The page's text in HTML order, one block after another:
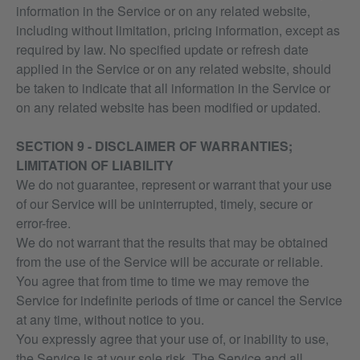
information in the Service or on any related website,
including without limitation, pricing information, except as
required by law. No specified update or refresh date
applied in the Service or on any related website, should
be taken to indicate that all information in the Service or
on any related website has been modified or updated.
SECTION 9 - DISCLAIMER OF WARRANTIES;
LIMITATION OF LIABILITY
We do not guarantee, represent or warrant that your use
of our Service will be uninterrupted, timely, secure or
error-free.
We do not warrant that the results that may be obtained
from the use of the Service will be accurate or reliable.
You agree that from time to time we may remove the
Service for indefinite periods of time or cancel the Service
at any time, without notice to you.
You expressly agree that your use of, or inability to use,